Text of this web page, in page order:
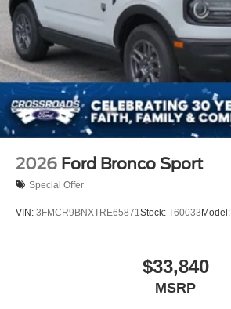
2026 Ford Bronco Sport
Special Offer
VIN: 3FMCR9BNXTRE65871 Stock: T60033Model:
$33,840
MSRP